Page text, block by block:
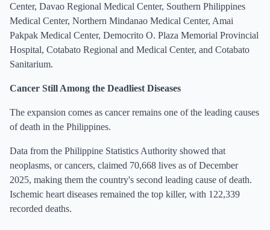
Center, Davao Regional Medical Center, Southern Philippines
Medical Center, Northern Mindanao Medical Center, Amai
Pakpak Medical Center, Democrito O. Plaza Memorial Provincial
Hospital, Cotabato Regional and Medical Center, and Cotabato
Sanitarium.
Cancer Still Among the Deadliest Diseases
The expansion comes as cancer remains one of the leading causes
of death in the Philippines.
Data from the Philippine Statistics Authority showed that
neoplasms, or cancers, claimed 70,668 lives as of December
2025, making them the country's second leading cause of death.
Ischemic heart diseases remained the top killer, with 122,339
recorded deaths.